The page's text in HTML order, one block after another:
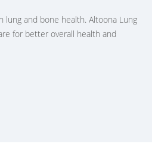
lung and bone health. Altoona Lung
for better overall health and